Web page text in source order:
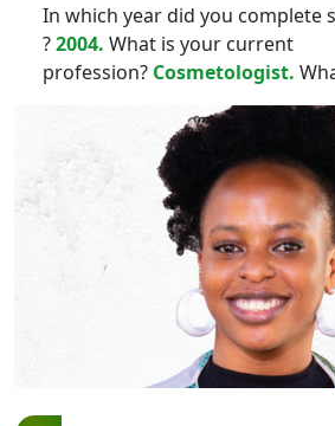
In which year did you complete
?2004. What is your current
profession? Cosmetologist.